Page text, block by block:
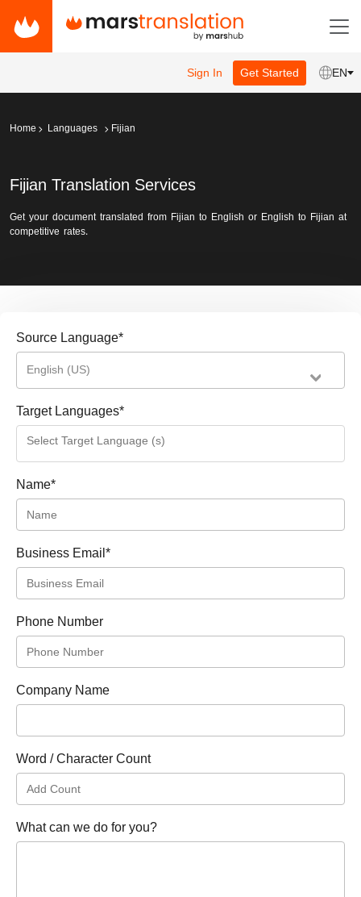
Sign In Get Started EN
Home Languages Fijian
Fijian Translation Services
Get your document translated from Fijian to English or English to Fijian at
competitive rates.
Source Language*
English (US)
Target Languages*
Name*
Business Email*
Phone Number
Company Name
Word / Character Count
What can we do for you?